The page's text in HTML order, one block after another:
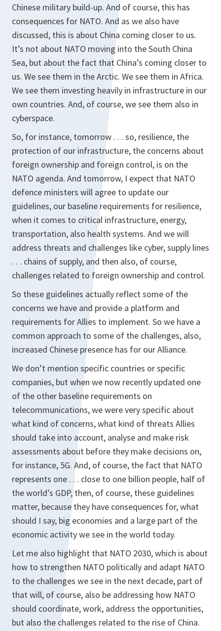
Chinese military build-up. And of course, this has
consequences for NATO. And as we also have
discussed, this is about China coming closer to us.
It’s not about NATO moving into the South China
Sea, but about the fact that China’s coming closer to
us. We see them in the Arctic. We see them in Africa.
We see them investing heavily in infrastructure in our
own countries. And, of course, we see them also in
cyberspace.
So, for instance, tomorrow . . . so, resilience, the
protection of our infrastructure, the concerns about
foreign ownership and foreign control, is on the
NATO agenda. And tomorrow, I expect that NATO
defence ministers will agree to update our
guidelines, our baseline requirements for resilience,
when it comes to critical infrastructure, energy,
transportation, also health systems. And we will
address threats and challenges like cyber, supply lines
. . . chains of supply, and then also, of course,
challenges related to foreign ownership and control.
So these guidelines actually reflect some of the
concerns we have and provide a platform and
requirements for Allies to implement. So we have a
common approach to some of the challenges, also,
increased Chinese presence has for our Alliance.
We don’t mention specific countries or specific
companies, but when we now recently updated one
of the other baseline requirements on
telecommunications, we were very specific about
what kind of concerns, what kind of threats Allies
should take into account, analyse and make risk
assessments about before they make decisions on,
for instance, 5G. And, of course, the fact that NATO
represents one . . . close to one billion people, half of
the world’s GDP, then, of course, these guidelines
matter, because they have consequences for, what
should I say, big economies and a large part of the
economic activity we see in the world today.
Let me also highlight that NATO 2030, which is about
how to strengthen NATO politically and adapt NATO
to the challenges we see in the next decade, part of
that will, of course, also be addressing how NATO
should coordinate, work, address the opportunities,
but also the challenges related to the rise of China.